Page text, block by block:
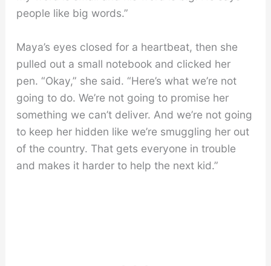
people like big words.”
Maya’s eyes closed for a heartbeat, then she
pulled out a small notebook and clicked her
pen. “Okay,” she said. “Here’s what we’re not
going to do. We’re not going to promise her
something we can’t deliver. And we’re not going
to keep her hidden like we’re smuggling her out
of the country. That gets everyone in trouble
and makes it harder to help the next kid.”